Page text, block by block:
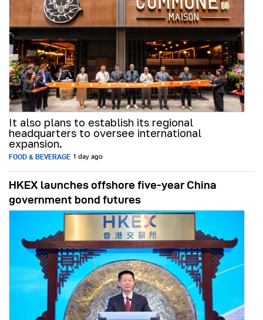
It also plans to establish its regional
headquarters to oversee international
expansion.
FOOD & BEVERAGE 1 day ago
HKEX launches offshore five-year China
government bond futures